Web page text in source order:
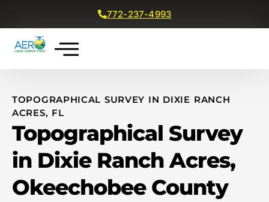
772-237-4993
TOPOGRAPHICAL SURVEY IN DIXIE RANCH
ACRES, FL
Topographical Survey
in Dixie Ranch Acres,
Okeechobee County